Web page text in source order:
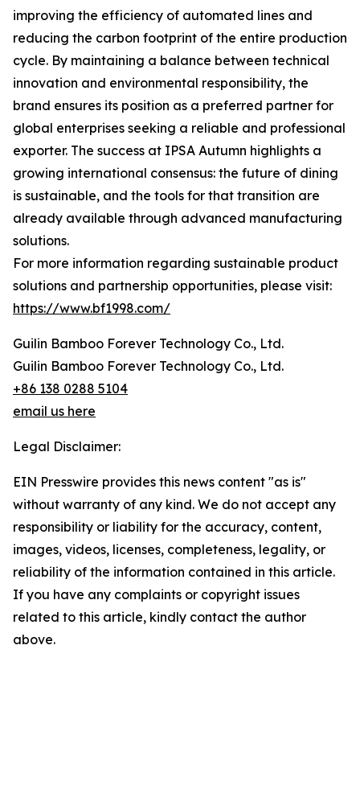
improving the efficiency of automated lines and
reducing the carbon footprint of the entire production
cycle. By maintaining a balance between technical
innovation and environmental responsibility, the
brand ensures its position as a preferred partner for
global enterprises seeking a reliable and professional
exporter. The success at IPSA Autumn highlights a
growing international consensus: the future of dining
is sustainable, and the tools for that transition are
already available through advanced manufacturing
solutions.
For more information regarding sustainable product
solutions and partnership opportunities, please visit:
https://www.bf1998.com/
Guilin Bamboo Forever Technology Co., Ltd.
Guilin Bamboo Forever Technology Co., Ltd.
+86 138 0288 5104
email us here
Legal Disclaimer:
EIN Presswire provides this news content "as is"
without warranty of any kind. We do not accept any
responsibility or liability for the accuracy, content,
images, videos, licenses, completeness, legality, or
reliability of the information contained in this article.
If you have any complaints or copyright issues
related to this article, kindly contact the author
above.